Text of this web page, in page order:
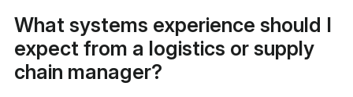
What systems experience should I
expect from a logistics or supply
chain manager?